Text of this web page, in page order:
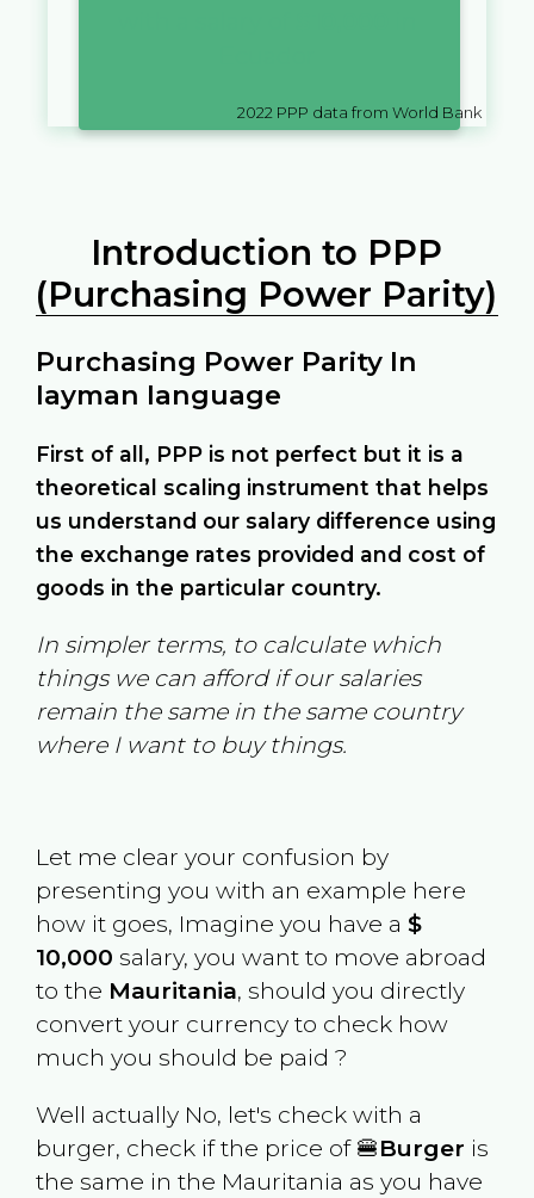
2022 PPP data from World Bank
Introduction to PPP
(Purchasing Power Parity)
Purchasing Power Parity In
layman language
First of all, PPP is not perfect but it is a
theoretical scaling instrument that helps
us understand our salary difference using
the exchange rates provided and cost of
goods in the particular country.
In simpler terms, to calculate which
things we can afford if our salaries
remain the same in the same country
where I want to buy things.
Let me clear your confusion by
presenting you with an example here
how it goes, Imagine you have a $
10,000 salary, you want to move abroad
to the Mauritania, should you directly
convert your currency to check how
much you should be paid ?
Well actually No, let's check with a
burger, check if the price of 🍔Burger is
the same in the Mauritania as you have